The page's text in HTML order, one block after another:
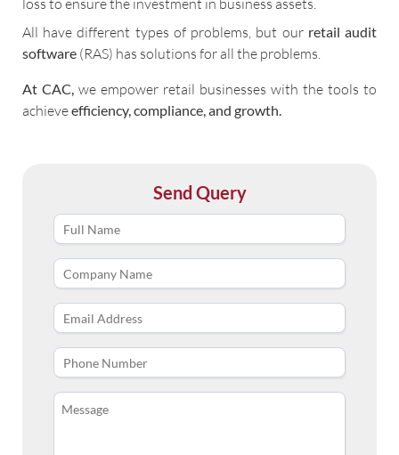
All have different types of problems, but our retail audit
software (RAS) has solutions for all the problems.
At CAC, we empower retail businesses with the tools to
achieveefficiency, compliance, and growth.
Send Query